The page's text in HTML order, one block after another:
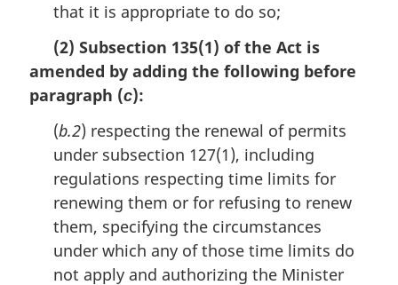
that it is appropriate to do so;
(2) Subsection 135(1) of the Act is
amended by adding the following before
paragraph (c):
(b.2) respecting the renewal of permits
under subsection 127(1), including
regulations respecting time limits for
renewing them or for refusing to renew
them, specifying the circumstances
under which any of those time limits do
not apply and authorizing the Minister